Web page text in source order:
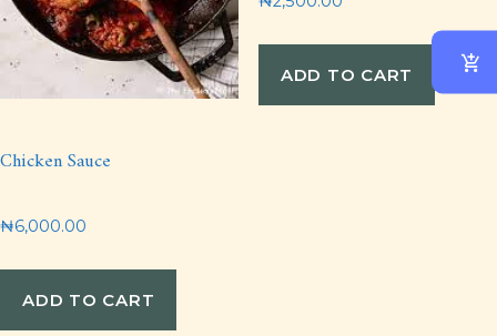
Chicken Sauce
₦6,000.00
ADD TO CART
ADD TO CART